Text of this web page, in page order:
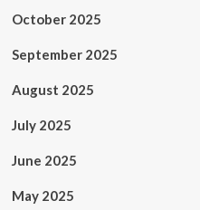
October 2025
September 2025
August 2025
July 2025
June 2025
May 2025